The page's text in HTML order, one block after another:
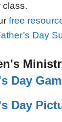
class.
free
Day
Day
Day